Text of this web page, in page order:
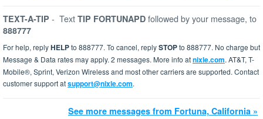
TEXT-A-TIP - Text TIP FORTUNAPD followed by your message, to
888777
For help, replyHELPto 888777. To cancel, replySTOPto 888777. No charge but
Message & Data rates may apply. 2 messages. More info atnixle.com. AT&T, T-
Mobile®, Sprint, Verizon Wireless and most other carriers are supported. Contact
customer support atsupport@nixle.com.
See more messages from Fortuna, California »